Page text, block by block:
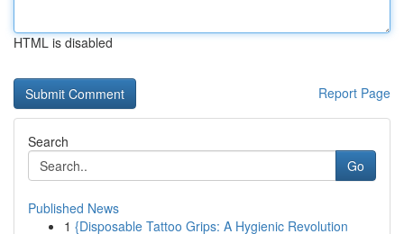
HTML is disabled
Report Page
Search
Go
Published News
1 {Disposable Tattoo Grips: A Hygienic Revolution